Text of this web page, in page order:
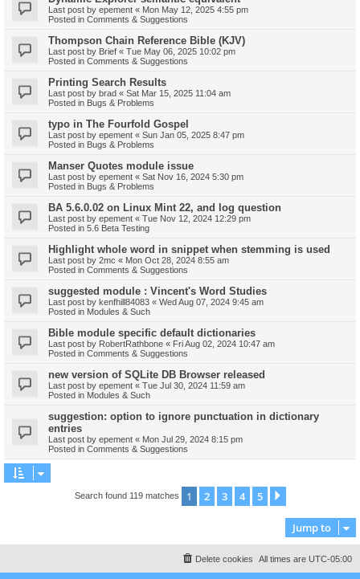
Last post by epement « Mon May 12, 2025 4:55 pm
Posted in Comments & Suggestions
Thompson Chain Reference Bible (KJV)
Last post by Brief « Tue May 06, 2025 10:02 pm
Posted in Comments & Suggestions
Printing Search Results
Last post by brad « Sat Mar 15, 2025 11:04 am
Posted in Bugs & Problems
typo in The Fourfold Gospel
Last post by epement « Sun Jan 05, 2025 8:47 pm
Posted in Bugs & Problems
Manser Quotes module issue
Last post by epement « Sat Nov 16, 2024 5:30 pm
Posted in Bugs & Problems
BA 5.6.0.02 on Linux Mint 22, and log question
Last post by epement « Tue Nov 12, 2024 12:29 pm
Posted in 5.6 Beta Testing
Highlight whole word in snippet when stemming is used
Last post by 2mc « Mon Oct 28, 2024 8:55 am
Posted in Comments & Suggestions
suggested module : Vincent's Word Studies
Last post by kenfhill84083 « Wed Aug 07, 2024 9:45 am
Posted in Modules & Such
Bible module specific default dictionaries
Last post by RobertRathbone « Fri Aug 02, 2024 10:47 am
Posted in Comments & Suggestions
new version of SQLite DB Browser released
Last post by epement « Tue Jul 30, 2024 11:59 am
Posted in Modules & Such
suggestion: option to ignore punctuation in dictionary
entries
Last post by epement « Mon Jul 29, 2024 8:15 pm
Posted in Comments & Suggestions
Search found 119 matches 1 2 3 4 5
Jump to
All times are UTC-05:00
Delete cookies